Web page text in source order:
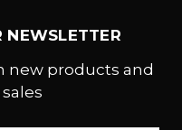
NEWSLETTER
new products and